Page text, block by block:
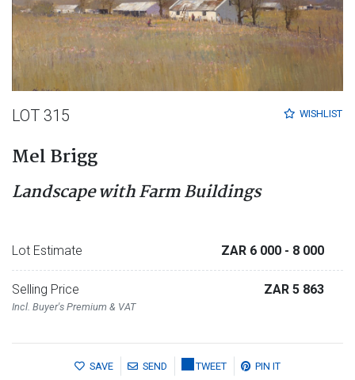
WISHLIST
LOT 315
Mel Brigg
Landscape with Farm Buildings
Lot Estimate ZAR 6 000 - 8 000
Selling Price
Incl. Buyer's Premium & VAT
ZAR 5 863
SAVE SEND TWEET PIN IT